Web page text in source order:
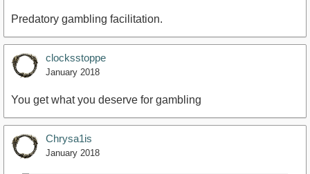
Predatory gambling facilitation.
clocksstoppe
January 2018
You get what you deserve for gambling
Chrysa1is
January 2018